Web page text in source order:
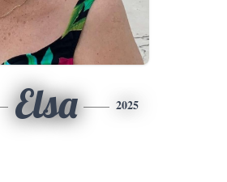
Elsa 2025